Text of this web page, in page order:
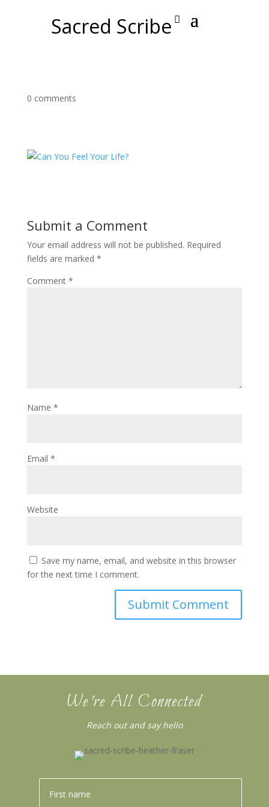
Sacred Scribe
0 comments
Submit a Comment
Your email address will not be published. Required
fields are marked *
Comment *
Name *
Email *
Website
Save my name, email, and website in this browser
for the next time I comment.
We’re All Connected
Reach out and say hello